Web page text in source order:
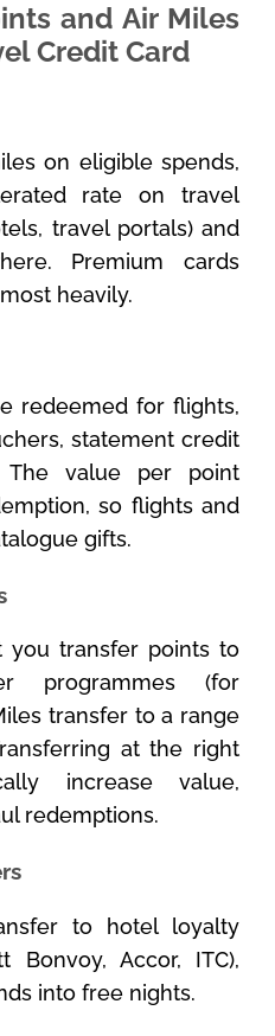
and Air Miles
Credit Card
on eligible spends,
rate on travel
travel portals) and
Premium cards
heavily.
redeemed for flights,
statement credit
The value per point
so flights and
gifts.
you transfer points to
programmes (for
transfer to a range
at the right
increase value,
redemptions.
to hotel loyalty
Bonvoy, Accor, ITC),
into free nights.